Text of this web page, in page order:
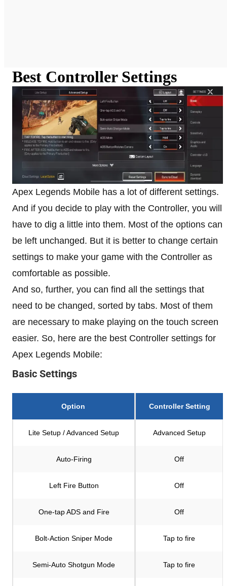
Best Controller Settings
Apex Legends Mobile has a lot of different settings.
And if you decide to play with the Controller, you will
have to dig a little into them. Most of the options can
be left unchanged. But it is better to change certain
settings to make your game with the Controller as
comfortable as possible.
And so, further, you can find all the settings that
need to be changed, sorted by tabs. Most of them
are necessary to make playing on the touch screen
easier. So, here are the best Controller settings for
Apex Legends Mobile:
Basic Settings
Option Controller Setting
Lite Setup / Advanced Setup Advanced Setup
Auto-Firing Off
Left Fire Button Off
One-tap ADS and Fire Off
Bolt-Action Sniper Mode Tap to fire
Semi-Auto Shotgun Mode Tap to fire